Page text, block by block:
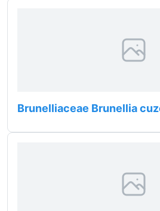
Brunelliaceae Brunellia